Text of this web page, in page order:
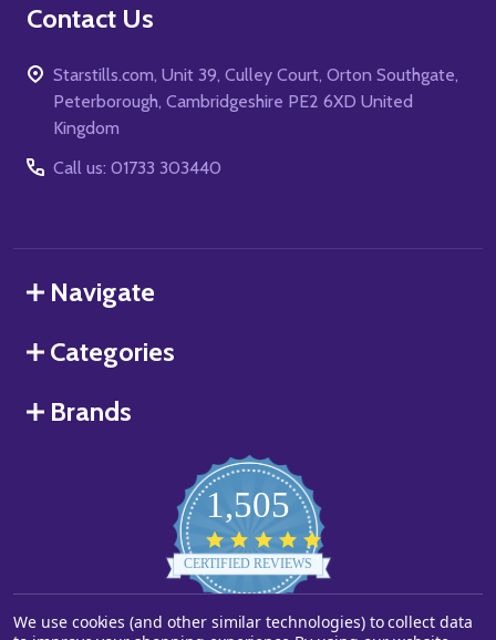
Contact Us
Starstills.com, Unit 39, Culley Court, Orton Southgate,
Peterborough, Cambridgeshire PE2 6XD United
Kingdom
Call us: 01733 303440
Navigate
Categories
Brands
1,505
star
rating
CERTIFIED REVIEWS
Powered by YOTPO
We use cookies (and other similar technologies) to collect data